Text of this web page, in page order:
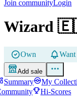
Join communityLogin
Wizard
Own Want
Add sale
Summary My
Hi-Scores